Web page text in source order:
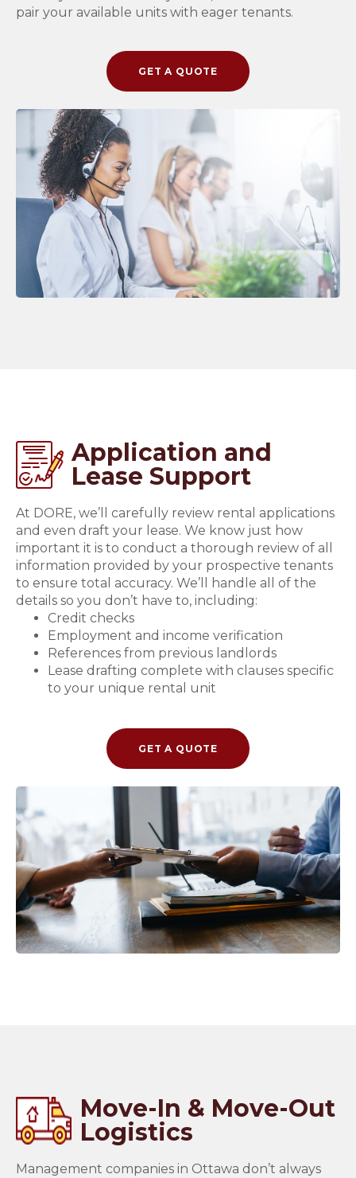
pair your available units with eager tenants.
GET A QUOTE
Application and
Lease Support
At DORE, we’ll carefully review rental applications
and even draft your lease. We know just how
important it is to conduct a thorough review of all
information provided by your prospective tenants
to ensure total accuracy. We’ll handle all of the
details so you don’t have to, including:
Credit checks
Employment and income verification
References from previous landlords
Lease drafting complete with clauses specific
to your unique rental unit
GET A QUOTE
Move-In & Move-Out
Logistics
Management companies in Ottawa don’t always